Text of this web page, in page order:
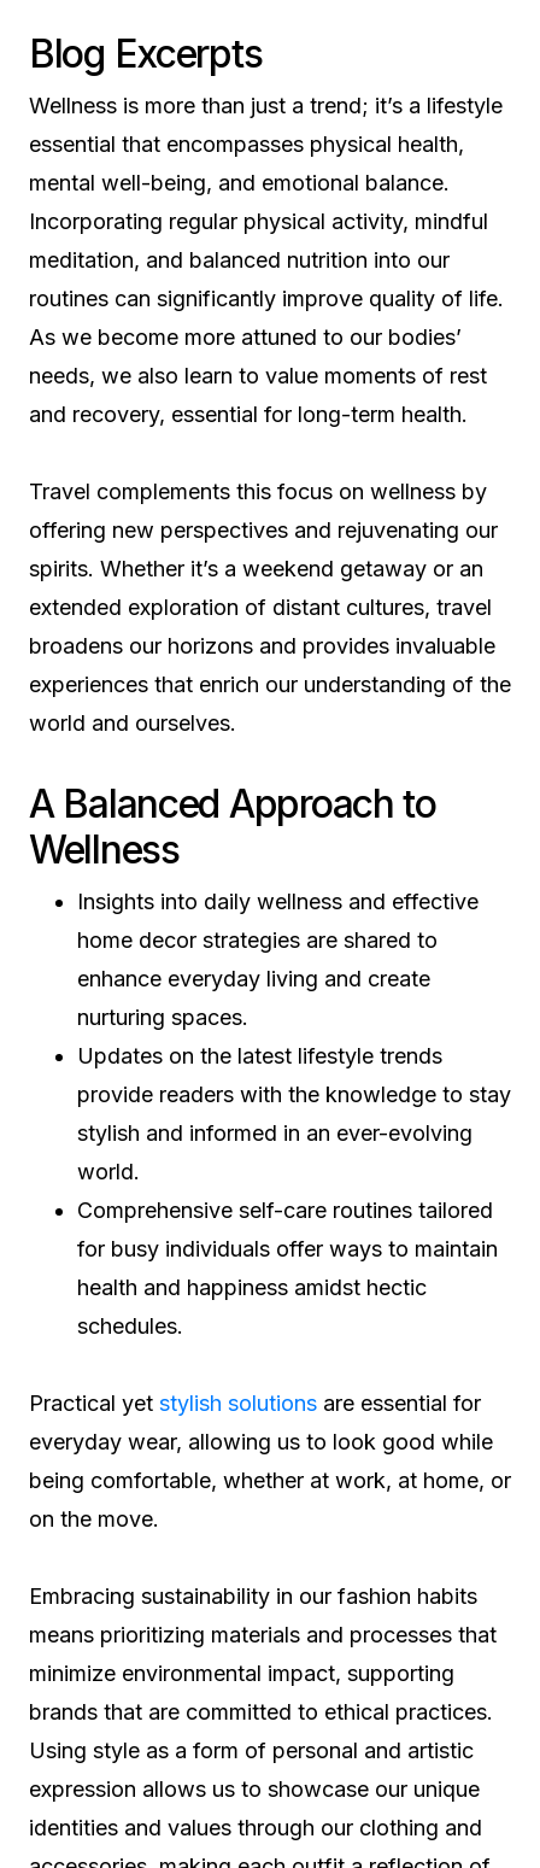
Blog Excerpts
Wellness is more than just a trend; it’s a lifestyle
essential that encompasses physical health,
mental well-being, and emotional balance.
Incorporating regular physical activity, mindful
meditation, and balanced nutrition into our
routines can significantly improve quality of life.
As we become more attuned to our bodies’
needs, we also learn to value moments of rest
and recovery, essential for long-term health.
Travel complements this focus on wellness by
offering new perspectives and rejuvenating our
spirits. Whether it’s a weekend getaway or an
extended exploration of distant cultures, travel
broadens our horizons and provides invaluable
experiences that enrich our understanding of the
world and ourselves.
A Balanced Approach to
Wellness
Insights into daily wellness and effective
home decor strategies are shared to
enhance everyday living and create
nurturing spaces.
Updates on the latest lifestyle trends
provide readers with the knowledge to stay
stylish and informed in an ever-evolving
world.
Comprehensive self-care routines tailored
for busy individuals offer ways to maintain
health and happiness amidst hectic
schedules.
Practical yet stylish solutions are essential for
everyday wear, allowing us to look good while
being comfortable, whether at work, at home, or
on the move.
Embracing sustainability in our fashion habits
means prioritizing materials and processes that
minimize environmental impact, supporting
brands that are committed to ethical practices.
Using style as a form of personal and artistic
expression allows us to showcase our unique
identities and values through our clothing and